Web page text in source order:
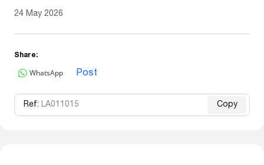
24 May 2026
Share:
WhatsApp Post
Ref: LA011015 Copy